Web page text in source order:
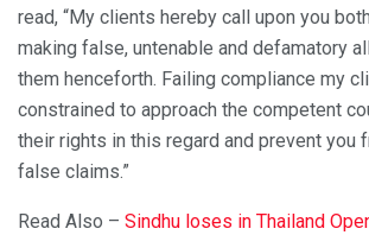
read, “My clients hereby call upon you
making false, untenable and defamatory
them henceforth. Failing compliance my
constrained to approach the competent
their rights in this regard and prevent you
false claims.”
Read Also – Sindhu loses in Thailand